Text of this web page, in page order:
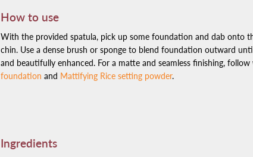
How to use
With the provided spatula, pick up some foundation and dab onto
chin. Use a dense brush or sponge to blend foundation outward
and beautifully enhanced. For a matte and seamless finishing,
foundation and Mattifying Rice setting powder.
Ingredients